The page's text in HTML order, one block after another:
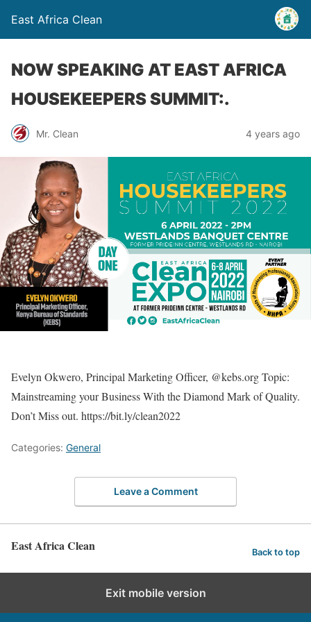
East Africa Clean
NOW SPEAKING AT EAST AFRICA
HOUSEKEEPERS SUMMIT:.
Mr. Clean 4 years ago
Evelyn Okwero, Principal Marketing Officer, @kebs.org Topic:
Mainstreaming your Business With the Diamond Mark of Quality.
Don’t Miss out. https://bit.ly/clean2022
Categories: General
Leave a Comment
East Africa Clean Back to top
Exit mobile version